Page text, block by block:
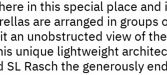
in this special place and
are arranged in groups
an unobstructed view of
unique lightweight
Rasch the generously